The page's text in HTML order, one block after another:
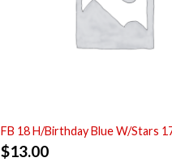
FB 18 H/Birthday Blue W/Stars
$13.00